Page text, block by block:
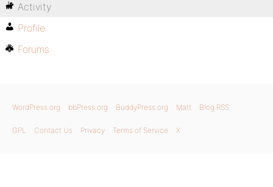
Activity
Profile
Forums
WordPress.org bbPress.org BuddyPress.org Matt Blog RSS
GPL Contact Us Privacy Terms of Service X